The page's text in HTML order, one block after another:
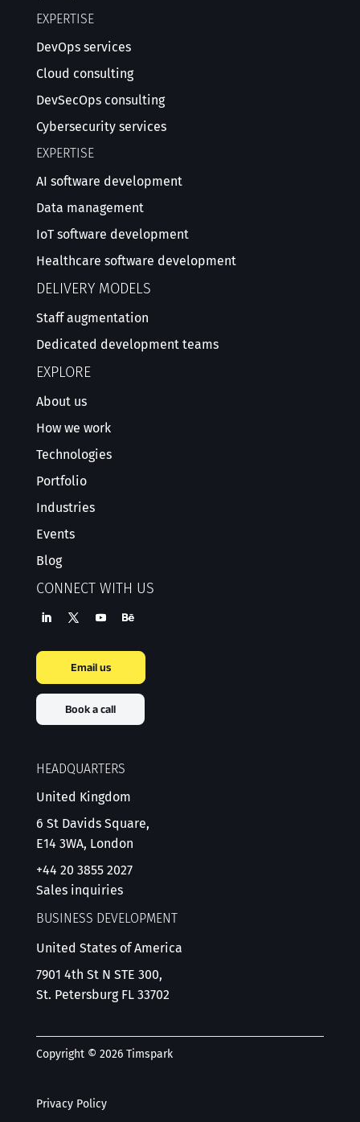
EXPERTISE
DevOps services
Cloud consulting
DevSecOps consulting
Cybersecurity services
EXPERTISE
AI software development
Data management
IoT software development
Healthcare software development
DELIVERY MODELS
Staff augmentation
Dedicated development teams
EXPLORE
About us
How we work
Technologies
Portfolio
Industries
Events
Blog
CONNECT WITH US
Email us
Book a call
HEADQUARTERS
United Kingdom
6 St Davids Square,
E14 3WA, London
+44 20 3855 2027
Sales inquiries
BUSINESS DEVELOPMENT
United States of America
7901 4th St N STE 300,
St. Petersburg FL 33702
Copyright © 2026 Timspark
Privacy Policy